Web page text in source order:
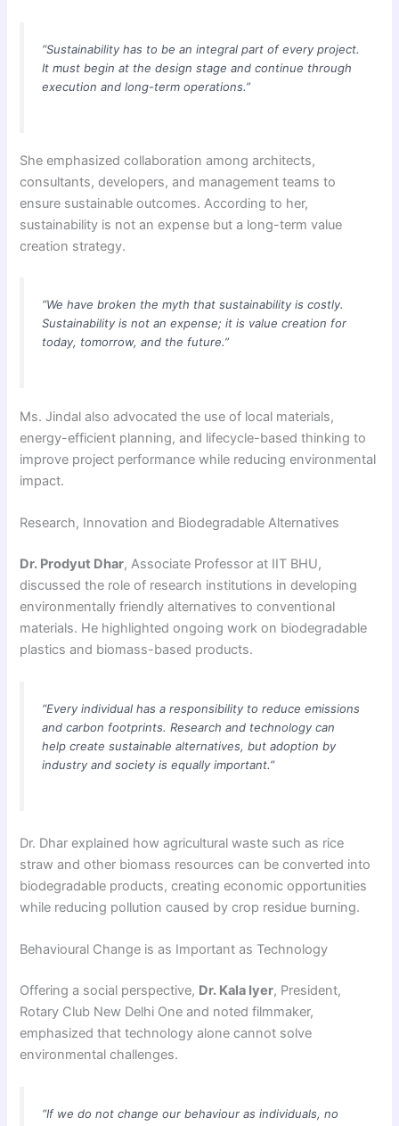
“Sustainability has to be an integral part of every project.
It must begin at the design stage and continue through
execution and long-term operations.”
She emphasized collaboration among architects,
consultants, developers, and management teams to
ensure sustainable outcomes. According to her,
sustainability is not an expense but a long-term value
creation strategy.
“We have broken the myth that sustainability is costly.
Sustainability is not an expense; it is value creation for
today, tomorrow, and the future.”
Ms. Jindal also advocated the use of local materials,
energy-efficient planning, and lifecycle-based thinking to
improve project performance while reducing environmental
impact.
Research, Innovation and Biodegradable Alternatives
Dr. Prodyut Dhar, Associate Professor at IIT BHU,
discussed the role of research institutions in developing
environmentally friendly alternatives to conventional
materials. He highlighted ongoing work on biodegradable
plastics and biomass-based products.
“Every individual has a responsibility to reduce emissions
and carbon footprints. Research and technology can
help create sustainable alternatives, but adoption by
industry and society is equally important.”
Dr. Dhar explained how agricultural waste such as rice
straw and other biomass resources can be converted into
biodegradable products, creating economic opportunities
while reducing pollution caused by crop residue burning.
Behavioural Change is as Important as Technology
Offering a social perspective, Dr. Kala Iyer, President,
Rotary Club New Delhi One and noted filmmaker,
emphasized that technology alone cannot solve
environmental challenges.
“If we do not change our behaviour as individuals, no